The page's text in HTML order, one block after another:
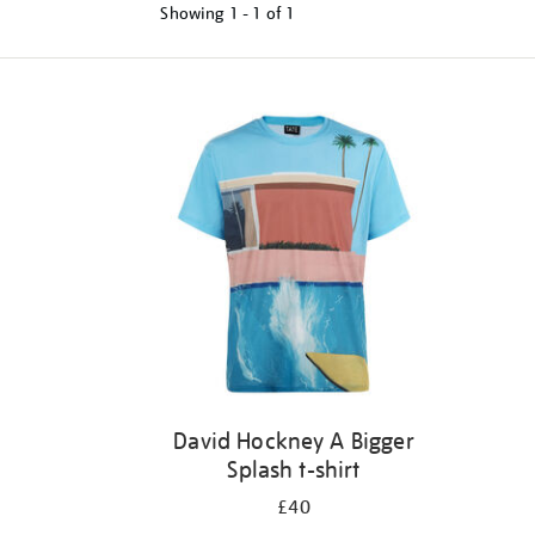
Showing 1 - 1 of 1
David Hockney A Bigger
Splash t-shirt
£40